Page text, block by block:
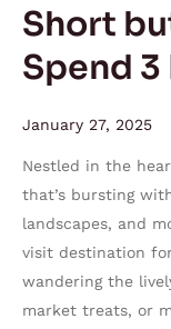
Short
Spend 3
January 27, 2025
Nestled in the
that’s bursting
landscapes, and
visit destination
wandering the
market treats, or
3
Days
in